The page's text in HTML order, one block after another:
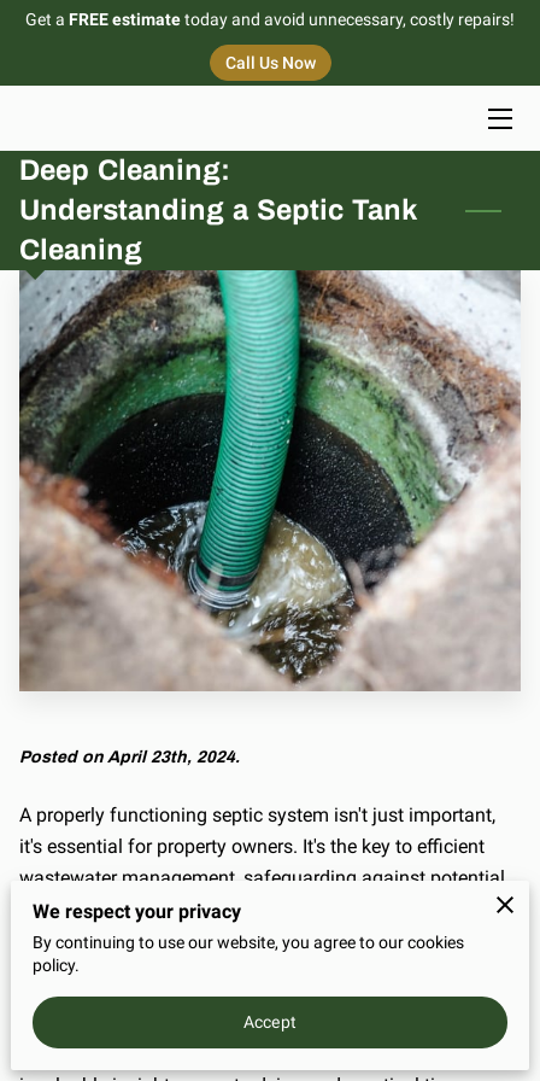
Get a FREE estimatetoday and avoid unnecessary, costly repairs!
Call Us Now
HOME
SERVICES
PORTFOLIO
BLOG
CONTACT
Deep Cleaning:
Understanding a Septic Tank
Cleaning
Posted on April 23th, 2024.
A properly functioning septic system isn't just important,
it's essential for property owners. It's the key to efficient
wastewater management, safeguarding against potential
hazards and ensuring a healthy environment.
And at the heart of effective septic system maintenance
lies regular cleaning. In this guide, we're not just going to
tell you about it; we're going to take you on a journey
through the process of septic tank cleaning, offering
We respect your privacy
By continuing to use our website, you agree to our cookies
policy.
Accept